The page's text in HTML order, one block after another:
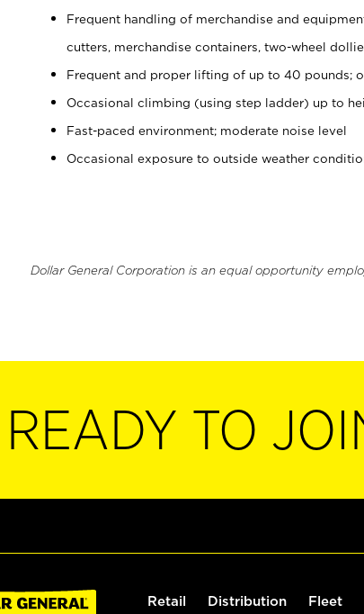
Frequent handling of merchandise and
cutters, merchandise containers, two-wheel
Frequent and proper lifting of up to 40 pounds;
Occasional climbing (using step ladder) up to
Fast-paced environment; moderate noise level
Occasional exposure to outside weather
Dollar General Corporation is an equal opportunity
READY TO
Retail Distribution Fleet